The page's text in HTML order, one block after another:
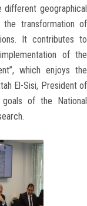
geographical
transformation of
It contributes to
of the
which enjoys the
El-Sisi, President of
of the National